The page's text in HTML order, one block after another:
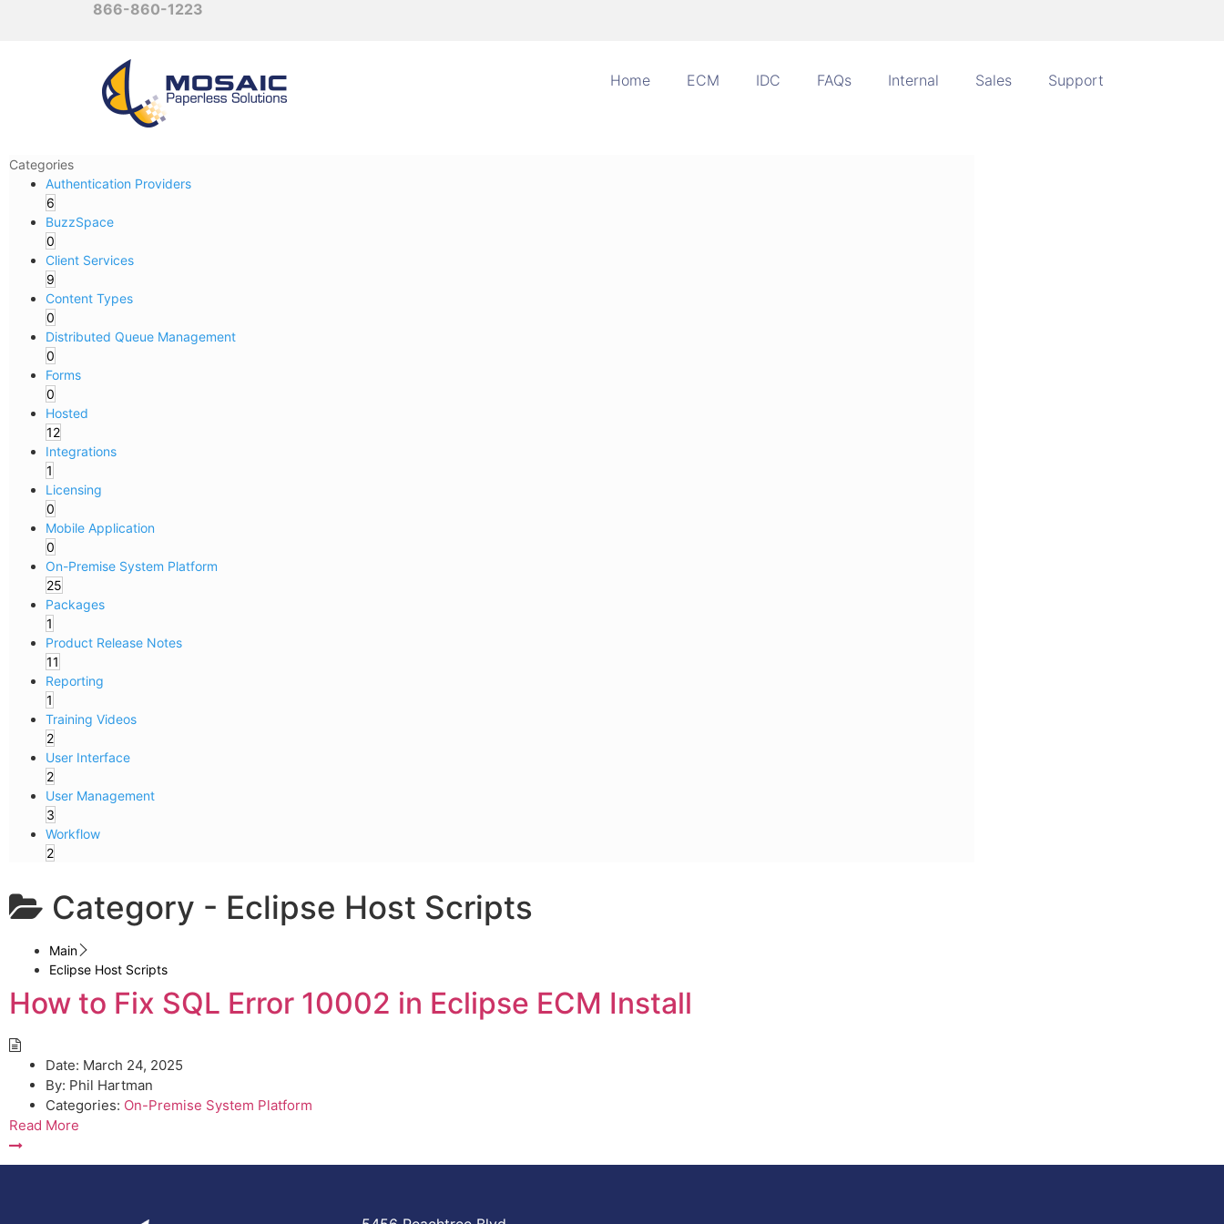
866-860-1223
Home ECM IDC FAQs Internal Sales Support
Categories
Authentication Providers
6
BuzzSpace
0
Client Services
9
Content Types
0
Distributed Queue Management
0
Forms
0
Hosted
12
Integrations
1
Licensing
0
Mobile Application
0
On-Premise System Platform
25
Packages
1
Product Release Notes
11
Reporting
1
Training Videos
2
User Interface
2
User Management
3
Workflow
2
Category - Eclipse Host Scripts
Main
Eclipse Host Scripts
How to Fix SQL Error 10002 in Eclipse ECM Install
Date: March 24, 2025
By: Phil Hartman
Categories: On-Premise System Platform
Read More